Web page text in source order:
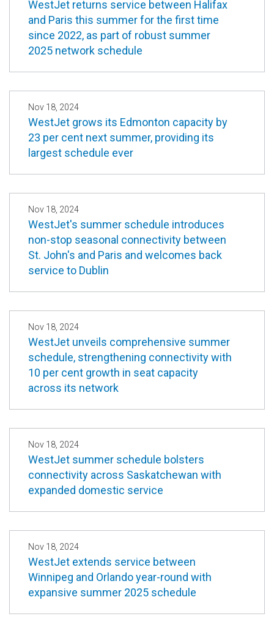
WestJet returns service between Halifax
and Paris this summer for the first time
since 2022, as part of robust summer
2025 network schedule
Nov 18, 2024
WestJet grows its Edmonton capacity by
23 per cent next summer, providing its
largest schedule ever
Nov 18, 2024
WestJet's summer schedule introduces
non-stop seasonal connectivity between
St. John's and Paris and welcomes back
service to Dublin
Nov 18, 2024
WestJet unveils comprehensive summer
schedule, strengthening connectivity with
10 per cent growth in seat capacity
across its network
Nov 18, 2024
WestJet summer schedule bolsters
connectivity across Saskatchewan with
expanded domestic service
Nov 18, 2024
WestJet extends service between
Winnipeg and Orlando year-round with
expansive summer 2025 schedule